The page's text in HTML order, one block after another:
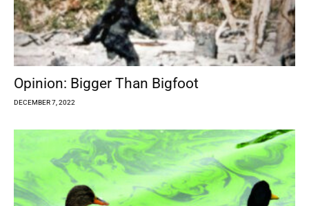
Opinion: Bigger Than Bigfoot
DECEMBER 7, 2022